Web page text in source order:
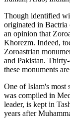
Though identified
originated in Bactria
an opinion that
Khorezm. Indeed,
Zoroastrian
and Pakistan.
these monuments
One of Islam's most
was compiled in
leader, is kept in
years after